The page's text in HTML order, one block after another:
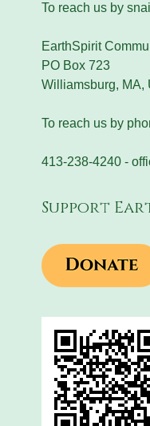
To reach us by
EarthSpirit
PO Box 723
Williamsburg, MA,
To reach us by
413-238-4240 -
Support